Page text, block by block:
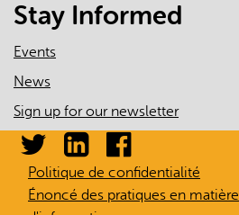
Stay Informed
Events
News
Sign up for our newsletter
Politique de confidentialité
Énoncé des pratiques en matière